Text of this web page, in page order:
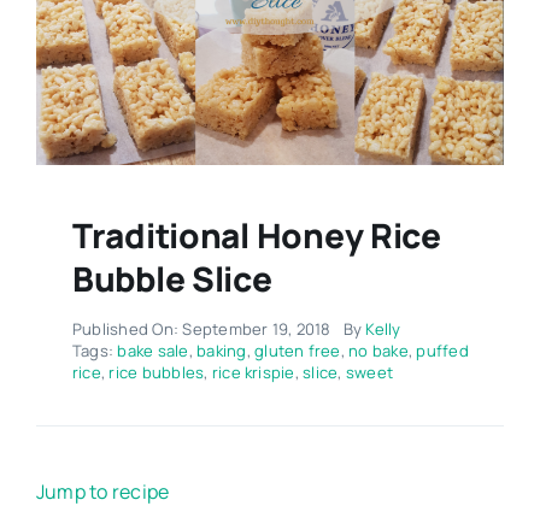
Traditional Honey Rice
Bubble Slice
Published On: September 19, 2018 ByKelly
Tags:bake sale,baking,gluten free,no bake,puffed
rice,rice bubbles, rice krispie,slice, sweet
Jump to recipe